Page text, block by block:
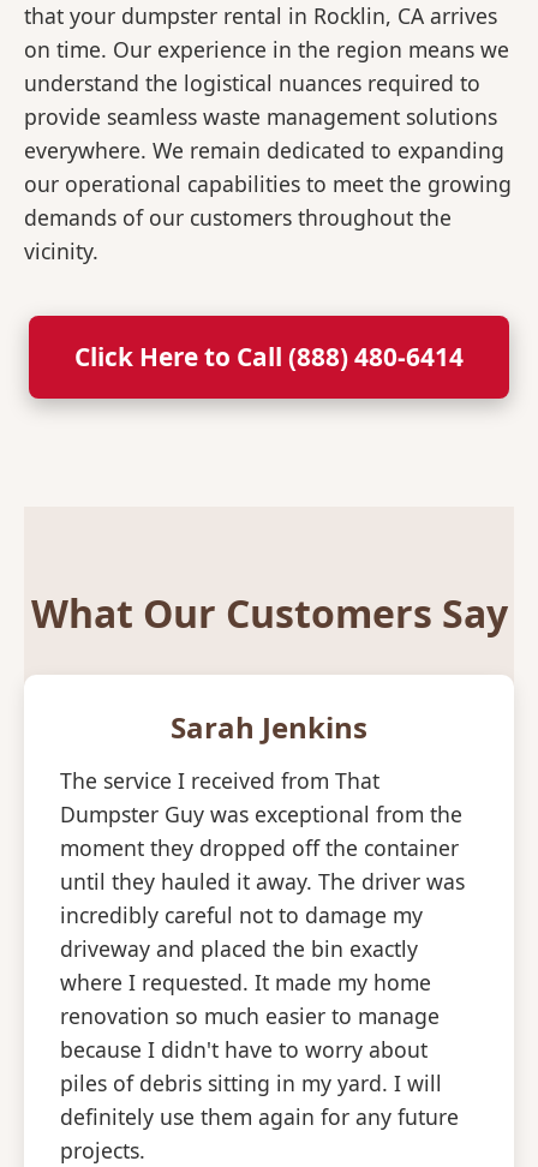
that your dumpster rental in Rocklin, CA arrives
on time. Our experience in the region means we
understand the logistical nuances required to
provide seamless waste management solutions
everywhere. We remain dedicated to expanding
our operational capabilities to meet the growing
demands of our customers throughout the
vicinity.
Click Here to Call (888) 480-6414
What Our Customers Say
Sarah Jenkins
The service I received from That
Dumpster Guy was exceptional from the
moment they dropped off the container
until they hauled it away. The driver was
incredibly careful not to damage my
driveway and placed the bin exactly
where I requested. It made my home
renovation so much easier to manage
because I didn't have to worry about
piles of debris sitting in my yard. I will
definitely use them again for any future
projects.